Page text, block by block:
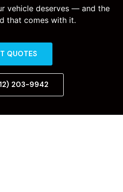
vehicle deserves — and the
that comes with it.
QUOTES
203-9942